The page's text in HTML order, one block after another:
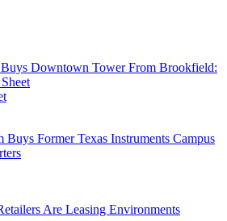
Downtown Tower From Brookfield:
Buys Former Texas Instruments Campus
Are Leasing Environments